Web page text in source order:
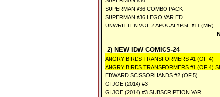
SUPERMAN #36 COMBO PACK
SUPERMAN #36 LEGO VAR ED
UNWRITTEN VOL 2 APOCALYPSE #11 (MR)
2) NEW IDW COMICS-24
ANGRY BIRDS TRANSFORMERS #1 (OF 4)
ANGRY BIRDS TRANSFORMERS #1 (OF 4)
EDWARD SCISSORHANDS #2 (OF 5)
GI JOE (2014) #3
GI JOE (2014) #3 SUBSCRIPTION VAR